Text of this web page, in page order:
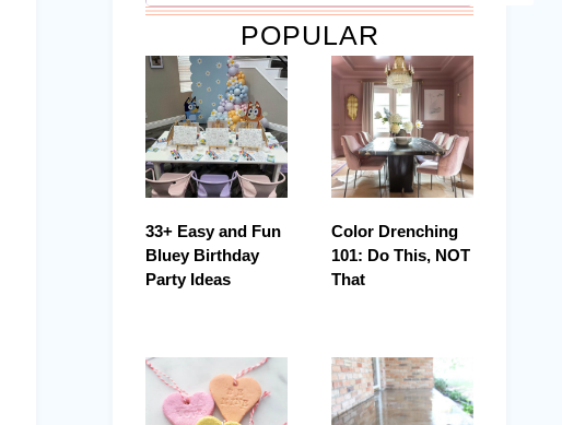
POPULAR
33+ Easy and Fun
Bluey Birthday
Party Ideas
Color Drenching
101: Do This, NOT
That